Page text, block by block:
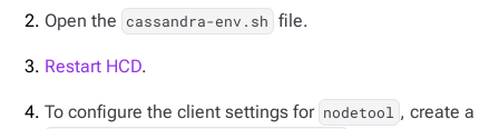
Open the cassandra-env.sh file.
Restart HCD.
To configure the client settings for nodetool , create a